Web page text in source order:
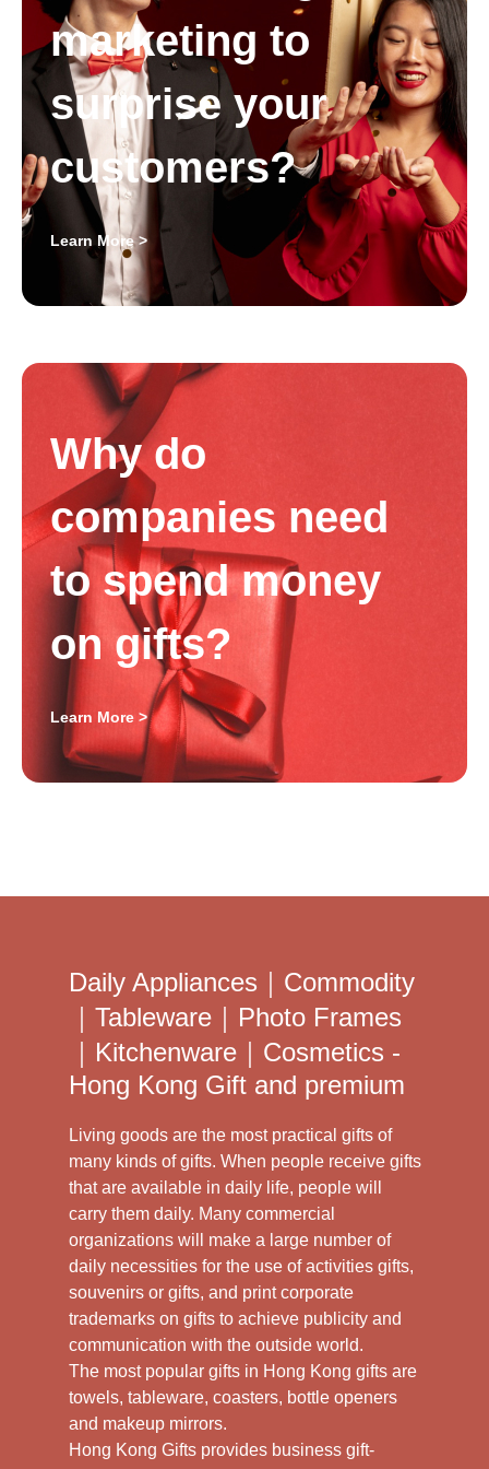
Why do
companies need
to spend money
on gifts?
Learn More >
marketing to
surprise your
customers?
Learn More >
Daily Appliances｜Commodity
｜Tableware｜Photo Frames
｜Kitchenware｜Cosmetics -
Hong Kong Gift and premium
Living goods are the most practical gifts of
many kinds of gifts. When people receive gifts
that are available in daily life, people will
carry them daily. Many commercial
organizations will make a large number of
daily necessities for the use of activities gifts,
souvenirs or gifts, and print corporate
trademarks on gifts to achieve publicity and
communication with the outside world.
The most popular gifts in Hong Kong gifts are
towels, tableware, coasters, bottle openers
and makeup mirrors.
Hong Kong Gifts provides business gift-